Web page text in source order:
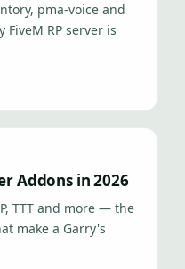
pma-voice and
RP server is
Addons in 2026
TTT and more — the
make a Garry's